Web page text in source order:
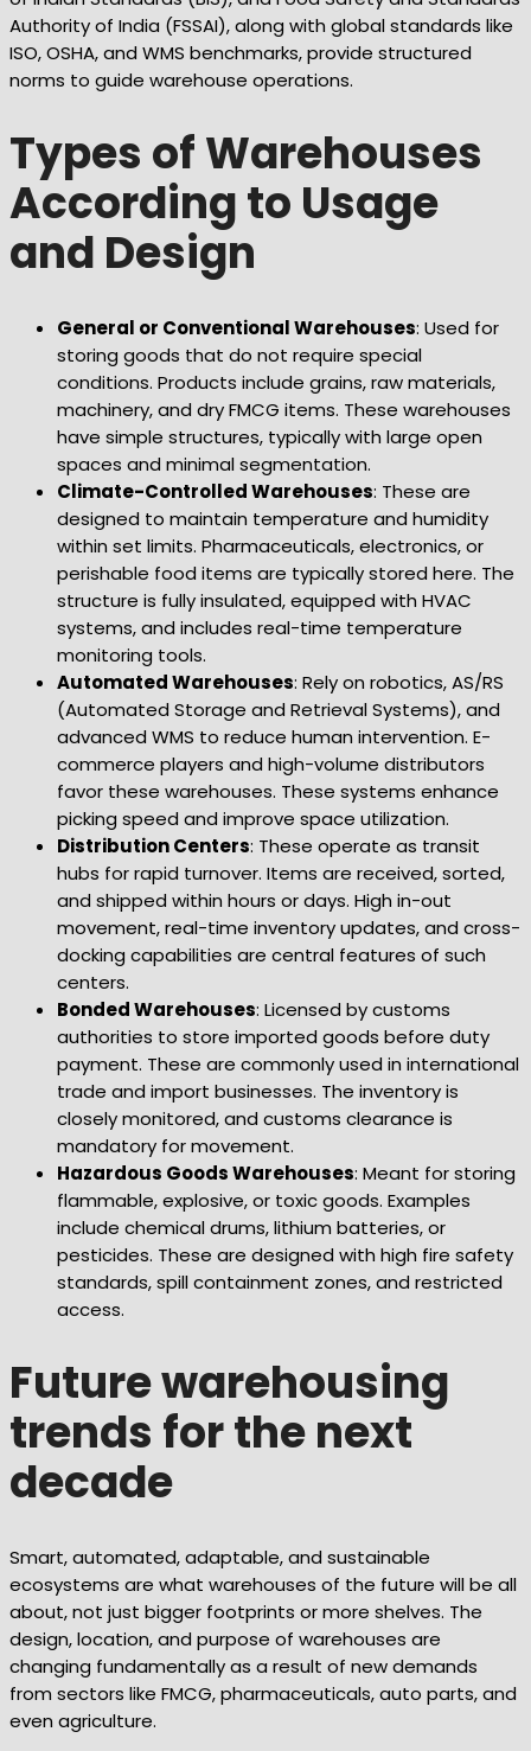
Authority of India (FSSAI), along with global standards like
ISO, OSHA, and WMS benchmarks, provide structured
norms to guide warehouse operations.
Types of Warehouses
According to Usage
and Design
General or Conventional Warehouses: Used for
storing goods that do not require special
conditions. Products include grains, raw materials,
machinery, and dry FMCG items. These warehouses
have simple structures, typically with large open
spaces and minimal segmentation.
Climate-Controlled Warehouses: These are
designed to maintain temperature and humidity
within set limits. Pharmaceuticals, electronics, or
perishable food items are typically stored here. The
structure is fully insulated, equipped with HVAC
systems, and includes real-time temperature
monitoring tools.
Automated Warehouses: Rely on robotics, AS/RS
(Automated Storage and Retrieval Systems), and
advanced WMS to reduce human intervention. E-
commerce players and high-volume distributors
favor these warehouses. These systems enhance
picking speed and improve space utilization.
Distribution Centers: These operate as transit
hubs for rapid turnover. Items are received, sorted,
and shipped within hours or days. High in-out
movement, real-time inventory updates, and cross-
docking capabilities are central features of such
centers.
Bonded Warehouses: Licensed by customs
authorities to store imported goods before duty
payment. These are commonly used in international
trade and import businesses. The inventory is
closely monitored, and customs clearance is
mandatory for movement.
Hazardous Goods Warehouses: Meant for storing
flammable, explosive, or toxic goods. Examples
include chemical drums, lithium batteries, or
pesticides. These are designed with high fire safety
standards, spill containment zones, and restricted
access.
Future warehousing
trends for the next
decade
Smart, automated, adaptable, and sustainable
ecosystems are what warehouses of the future will be all
about, not just bigger footprints or more shelves. The
design, location, and purpose of warehouses are
changing fundamentally as a result of new demands
from sectors like FMCG, pharmaceuticals, auto parts, and
even agriculture.